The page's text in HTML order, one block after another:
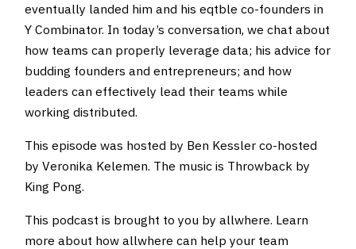
eventually landed him and his eqtble co-founders in
Y Combinator. In today’s conversation, we chat about
how teams can properly leverage data; his advice for
budding founders and entrepreneurs; and how
leaders can effectively lead their teams while
working distributed.
This episode was hosted by Ben Kessler co-hosted
by Veronika Kelemen. The music is Throwback by
King Pong.
This podcast is brought to you by allwhere. Learn
more about how allwhere can help your team